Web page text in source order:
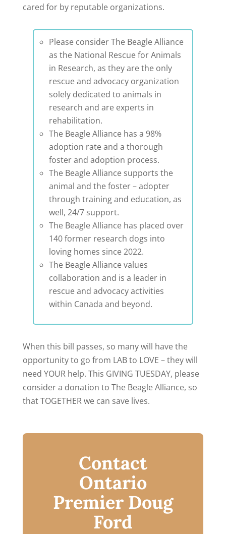
cared for by reputable organizations.
Please consider The Beagle Alliance
as the National Rescue for Animals
in Research, as they are the only
rescue and advocacy organization
solely dedicated to animals in
research and are experts in
rehabilitation.
The Beagle Alliance has a 98%
adoption rate and a thorough
foster and adoption process.
The Beagle Alliance supports the
animal and the foster – adopter
through training and education, as
well, 24/7 support.
The Beagle Alliance has placed over
140 former research dogs into
loving homes since 2022.
The Beagle Alliance values
collaboration and is a leader in
rescue and advocacy activities
within Canada and beyond.
When this bill passes, so many will have the
opportunity to go from LAB to LOVE – they will
need YOUR help. This GIVING TUESDAY, please
consider a donation to The Beagle Alliance, so
that TOGETHER we can save lives.
Contact
Ontario
Premier Doug
Ford